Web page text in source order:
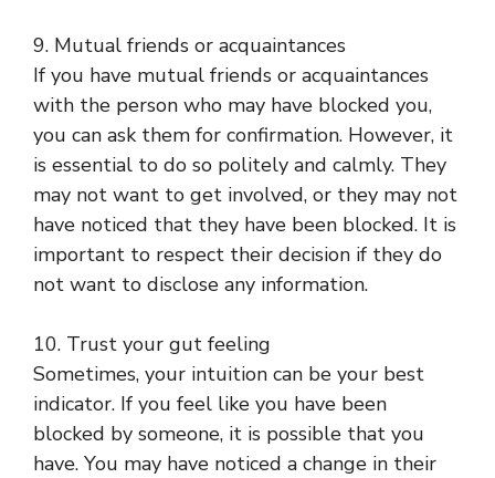
9. Mutual friends or acquaintances
If you have mutual friends or acquaintances
with the person who may have blocked you,
you can ask them for confirmation. However, it
is essential to do so politely and calmly. They
may not want to get involved, or they may not
have noticed that they have been blocked. It is
important to respect their decision if they do
not want to disclose any information.
10. Trust your gut feeling
Sometimes, your intuition can be your best
indicator. If you feel like you have been
blocked by someone, it is possible that you
have. You may have noticed a change in their